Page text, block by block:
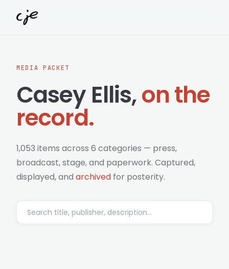
MEDIA PACKET
Casey Ellis,on the
record.
1,053 items across 6 categories — press,
broadcast, stage, and paperwork. Captured,
displayed, and archived for posterity.